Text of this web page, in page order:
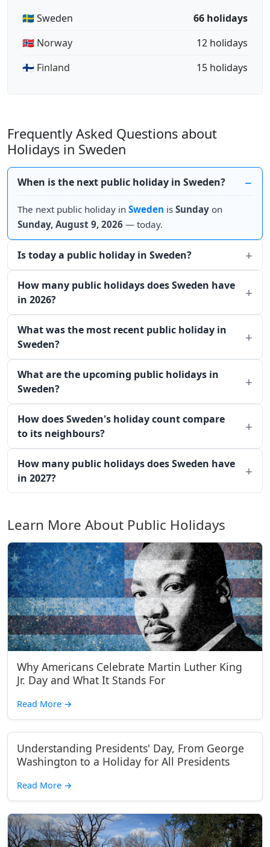
🇸🇪 Sweden
66 holidays
🇳🇴 Norway
12 holidays
🇫🇮 Finland
15 holidays
Frequently Asked Questions about
Holidays in Sweden
When is the next public holiday in Sweden?
The next public holiday in Sweden is Sunday on
Sunday, August 9, 2026 — today.
Is today a public holiday in Sweden?
How many public holidays does Sweden have
in 2026?
What was the most recent public holiday in
Sweden?
What are the upcoming public holidays in
Sweden?
How does Sweden's holiday count compare
to its neighbours?
How many public holidays does Sweden have
in 2027?
Learn More About Public Holidays
Why Americans Celebrate Martin Luther King
Jr. Day and What It Stands For
Read More →
Understanding Presidents' Day, From George
Washington to a Holiday for All Presidents
Read More →